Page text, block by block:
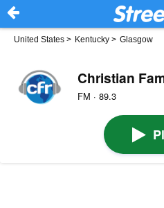
United States > Kentucky > Glasgow
Christian
FM · 89.3